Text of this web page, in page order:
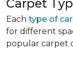
Carpet
Each type of
for different
popular carpet